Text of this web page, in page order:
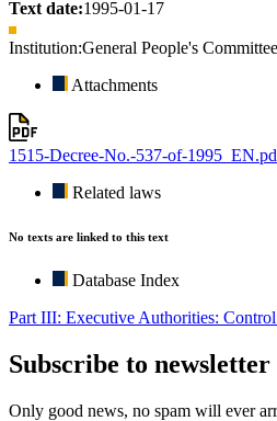
Text date:1995-01-17
Institution:General People's Committee
Attachments
1515-Decree-No.-537-of-
Related laws
No texts are linked to this text
Database Index
Part III: Executive Authorities:
Subscribe to newsletter
Only good news, no spam will ever